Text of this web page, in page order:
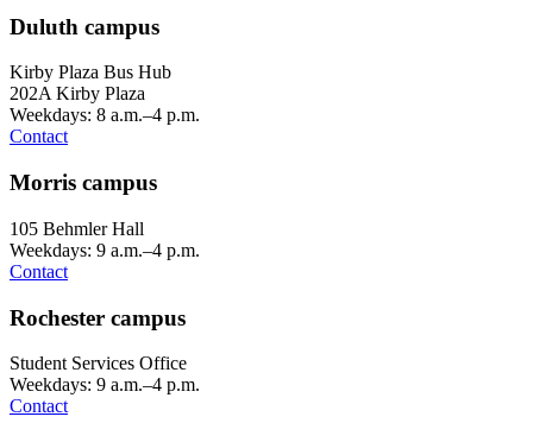
Duluth campus
Kirby Plaza Bus Hub
202A Kirby Plaza
Weekdays: 8 a.m.–4 p.m.
Contact
Morris campus
105 Behmler Hall
Weekdays: 9 a.m.–4 p.m.
Contact
Rochester campus
Student Services Office
Weekdays: 9 a.m.–4 p.m.
Contact